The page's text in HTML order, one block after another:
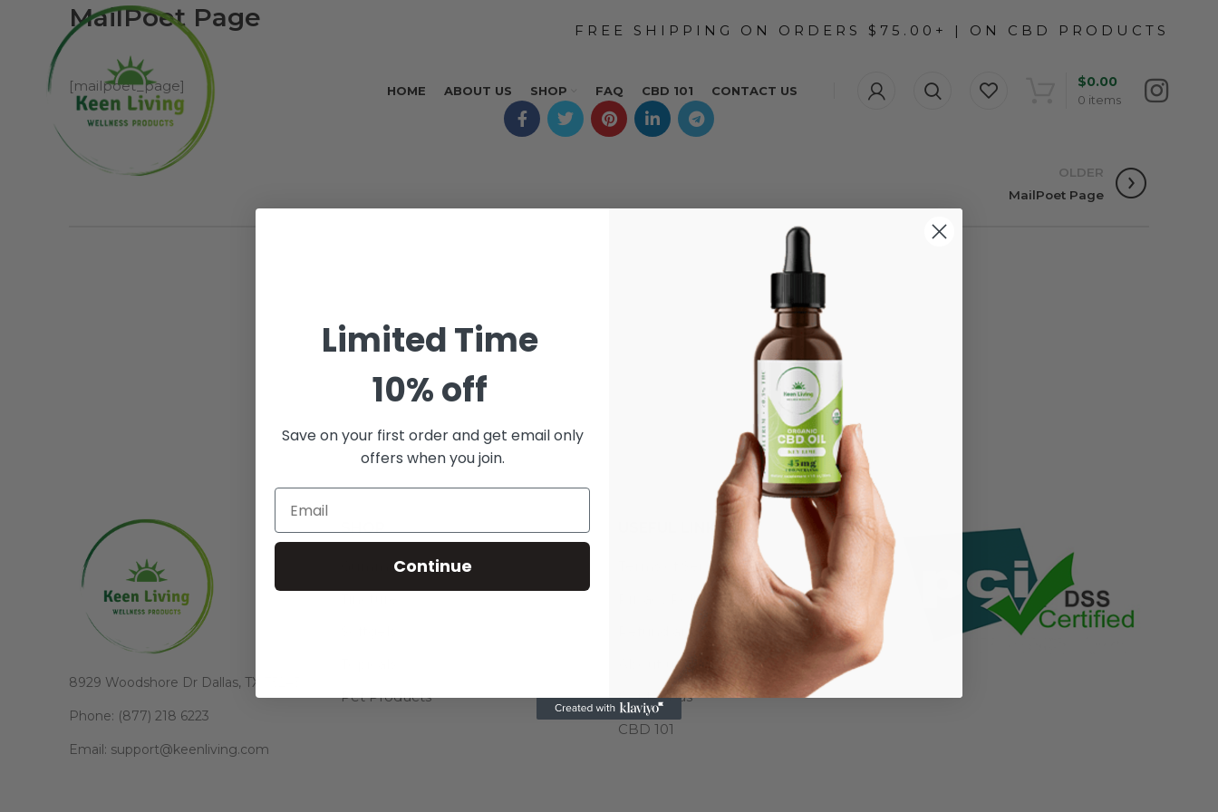
HOME ABOUT US SHOP FAQ CBD 101 CONTACT US
0 items
$0.00
MailPoet Page
[mailpoet_page]
OLDER
MailPoet Page
8929 Woodshore Dr Dallas, TX 75243
Phone: (877) 218 6223
Email: support@keenliving.com
SHOP
Gummies
Pet Products
USEFUL LINKS
Terms of Service
Privacy Policy
Refund and Returns Policy
About us
Contact us
CBD 101
Limited Time
10% off
Save on your first order and get email only
offers when you join.
Continue